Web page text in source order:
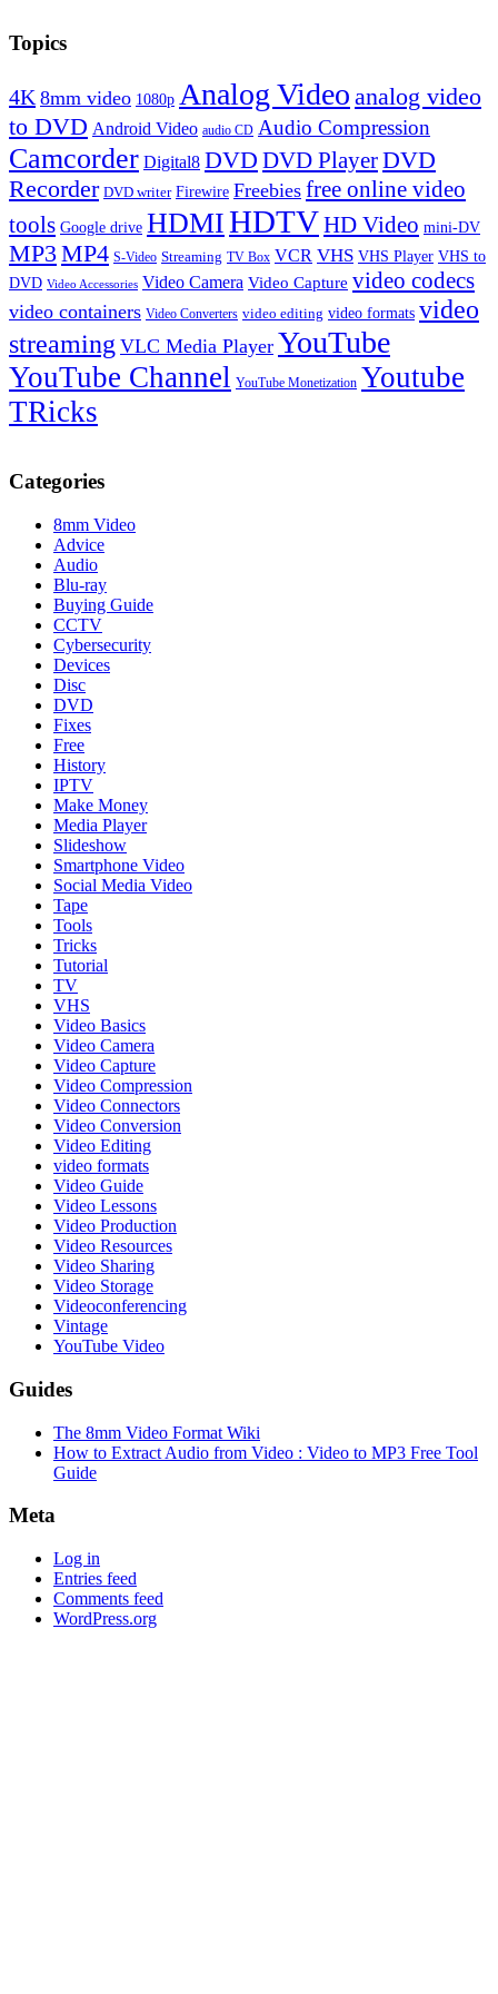
Topics
4K 8mm video 1080p Analog Video analog video
to DVD Android Video audio CD Audio Compression
Camcorder Digital8 DVD DVD PlayerDVD
Recorder DVD writer Firewire Freebies free online video
tools Google drive HDMIHDTVHD Video mini-DV
MP3 MP4 S-Video Streaming TV Box VCR VHS VHS Player VHS to
DVD Video Accessories Video Camera Video Capture video codecs
video containers Video Converters video editing video formats video
streaming VLC Media Player YouTube
YouTube Channel YouTube Monetization Youtube
TRicks
Categories
8mm Video
Advice
Audio
Blu-ray
Buying Guide
CCTV
Cybersecurity
Devices
Disc
DVD
Fixes
Free
History
IPTV
Make Money
Media Player
Slideshow
Smartphone Video
Social Media Video
Tape
Tools
Tricks
Tutorial
TV
VHS
Video Basics
Video Camera
Video Capture
Video Compression
Video Connectors
Video Conversion
Video Editing
video formats
Video Guide
Video Lessons
Video Production
Video Resources
Video Sharing
Video Storage
Videoconferencing
Vintage
YouTube Video
Guides
The 8mm Video Format Wiki
How to Extract Audio from Video : Video to MP3 Free Tool
Guide
Meta
Log in
Entries feed
Comments feed
WordPress.org